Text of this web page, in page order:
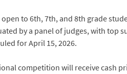
to 6th, 7th, and 8th grade
by a panel of judges, with top
for April 15, 2026.
competition will receive cash